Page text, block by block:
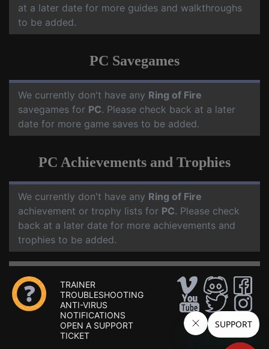
at a later date for more guides and walkthroughs
to be added.
PC Savegames
We currently don't have any Ring of Fire
savegames for PC. Please check back at a later
date for more game saves to be added.
PC Achievements and Trophies
We currently don't have any Ring of Fire
achievement or trophy lists for PC. Please check
back at a later date for more achievements and
trophies to be added.
TRAINER
TROUBLESHOOTING
ANTI-VIRUS
NOTIFICATIONS
OPEN A SUPPORT
TICKET